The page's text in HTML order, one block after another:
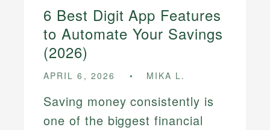
6 Best Digit App Features
to Automate Your Savings
(2026)
APRIL 6, 2026 MIKA L.
Saving money consistently is
one of the biggest financial